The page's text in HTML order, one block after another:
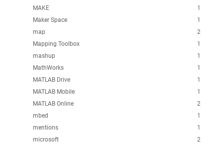
1
MAKE
1
Maker Space
2
map
1
Mapping Toolbox
1
mashup
1
MathWorks
1
MATLAB Drive
1
MATLAB Mobile
2
MATLAB Online
1
mbed
1
mentions
2
microsoft